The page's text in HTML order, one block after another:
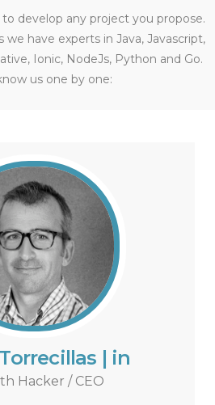
develop any project you propose.
have experts in Java, Javascript,
Ionic, NodeJs, Python and Go.
us one by one:
| in
Hacker / CEO